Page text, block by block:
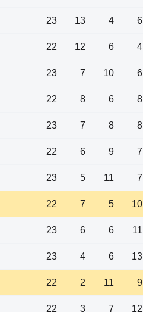
23 13 4 6
22 12 6 4
23 7 10 6
22 8 6 8
23 7 8 8
22 6 9 7
23 5 11 7
22 7 5 10
23 6 6 11
23 4 6 13
22 2 11 9
22 3 7 12